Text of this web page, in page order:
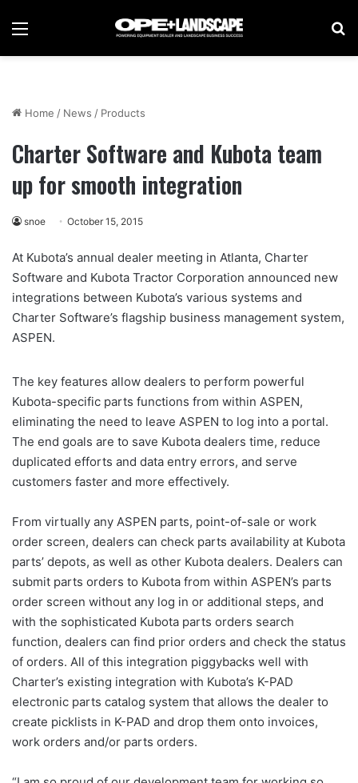
Menu
Home / News / Products
Charter Software and Kubota team
up for smooth integration
snoe October 15, 2015
At Kubota’s annual dealer meeting in Atlanta, Charter
Software and Kubota Tractor Corporation announced new
integrations between Kubota’s various systems and
Charter Software’s flagship business management system,
ASPEN.
The key features allow dealers to perform powerful
Kubota-specific parts functions from within ASPEN,
eliminating the need to leave ASPEN to log into a portal.
The end goals are to save Kubota dealers time, reduce
duplicated efforts and data entry errors, and serve
customers faster and more effectively.
From virtually any ASPEN parts, point-of-sale or work
order screen, dealers can check parts availability at Kubota
parts’ depots, as well as other Kubota dealers. Dealers can
submit parts orders to Kubota from within ASPEN’s parts
order screen without any log in or additional steps, and
with the sophisticated Kubota parts orders search
function, dealers can find prior orders and check the status
of orders. All of this integration piggybacks well with
Charter’s existing integration with Kubota’s K-PAD
electronic parts catalog system that allows the dealer to
create picklists in K-PAD and drop them onto invoices,
work orders and/or parts orders.